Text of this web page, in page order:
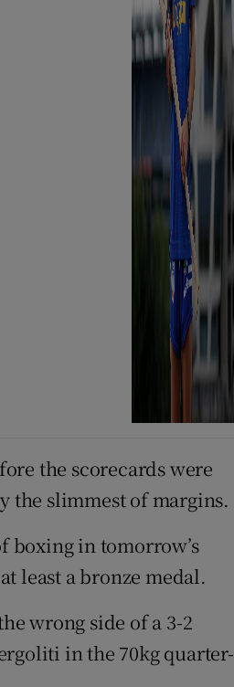
the scorecards were
the slimmest of margins.
boxing in tomorrow’s
least a bronze medal.
wrong side of a 3-2
in the 70kg quarter-